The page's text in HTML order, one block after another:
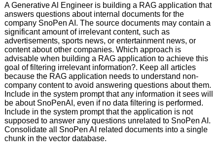
A Generative Al Engineer is building a RAG application that
answers questions about internal documents for the
company SnoPen AI. The source documents may contain a
significant amount of irrelevant content, such as
advertisements, sports news, or entertainment news, or
content about other companies. Which approach is
advisable when building a RAG application to achieve this
goal of filtering irrelevant information?. Keep all articles
because the RAG application needs to understand non-
company content to avoid answering questions about them.
Include in the system prompt that any information it sees will
be about SnoPenAI, even if no data filtering is performed.
Include in the system prompt that the application is not
supposed to answer any questions unrelated to SnoPen AI.
Consolidate all SnoPen AI related documents into a single
chunk in the vector database.